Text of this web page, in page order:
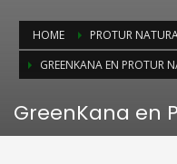
HOME
PROTUR
GREENKANA EN PROTUR
GreenKana en